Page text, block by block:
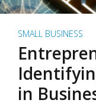
SMALL BUSINESS
in